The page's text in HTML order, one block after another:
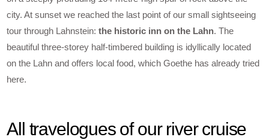
city. At sunset we reached the last point of our small sightseeing
tour through Lahnstein:the historic inn on the Lahn. The
beautiful three-storey half-timbered building is idyllically located
on the Lahn and offers local food, which Goethe has already tried
here.
All travelogues of our river cruise